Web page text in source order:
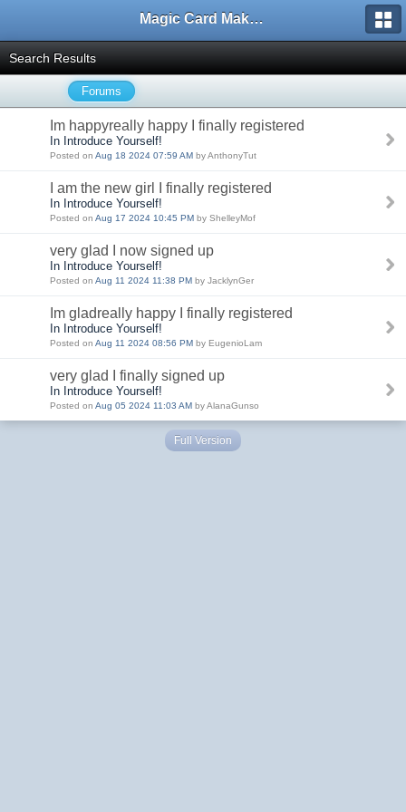
Magic Card Maker Forum
Search Results
Forums
Im happyreally happy I finally registered
In Introduce Yourself!
Posted on Aug 18 2024 07:59 AM by AnthonyTut
I am the new girl I finally registered
In Introduce Yourself!
Posted on Aug 17 2024 10:45 PM by ShelleyMof
very glad I now signed up
In Introduce Yourself!
Posted on Aug 11 2024 11:38 PM by JacklynGer
Im gladreally happy I finally registered
In Introduce Yourself!
Posted on Aug 11 2024 08:56 PM by EugenioLam
very glad I finally signed up
In Introduce Yourself!
Posted on Aug 05 2024 11:03 AM by AlanaGunso
Full Version